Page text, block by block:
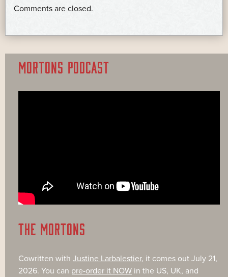
Comments are closed.
MORTONS PODCAST
THE MORTONS
Cowritten with Justine Larbalestier, it comes out July 21,
2026. You can pre-order it NOW in the US, UK, and